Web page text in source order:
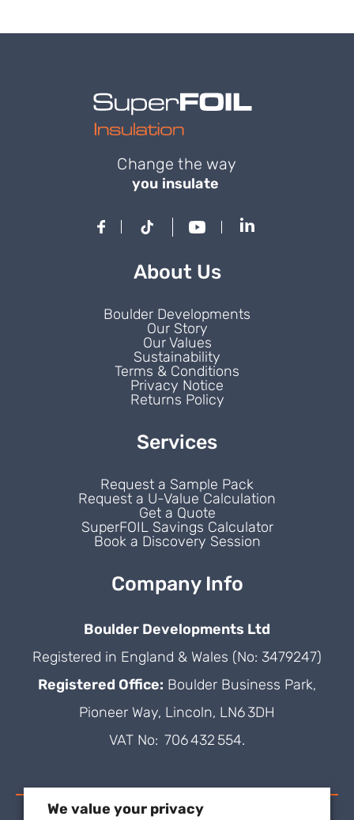
Change the way
you insulate
About Us
Boulder Developments
Our Story
Our Values
Sustainability
Terms & Conditions
Privacy Notice
Returns Policy
Services
Request a Sample Pack
Request a U-Value Calculation
Get a Quote
SuperFOIL Savings Calculator
Book a Discovery Session
Company Info
Boulder Developments Ltd
Registered in England & Wales (No: 3479247)
Registered Office: Boulder Business Park,
Pioneer Way, Lincoln, LN6 3DH
VAT No: 706 432 554.
We value your privacy